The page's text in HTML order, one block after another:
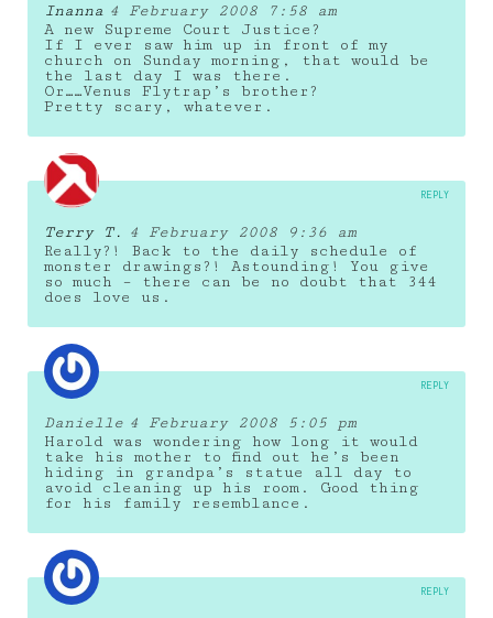
Inanna 4 February 2008 7:58 am
A new Supreme Court Justice?
If I ever saw him up in front of my
church on Sunday morning, that would be
the last day I was there.
Or……Venus Flytrap’s brother?
Pretty scary, whatever.
Terry T.
4 February 2008 9:36 am
Really?! Back to the daily schedule of
monster drawings?! Astounding! You give
so much – there can be no doubt that 344
does love us.
REPLY
Danielle 4 February 2008 5:05 pm
Harold was wondering how long it would
take his mother to find out he’s been
hiding in grandpa’s statue all day to
avoid cleaning up his room. Good thing
for his family resemblance.
REPLY
REPLY